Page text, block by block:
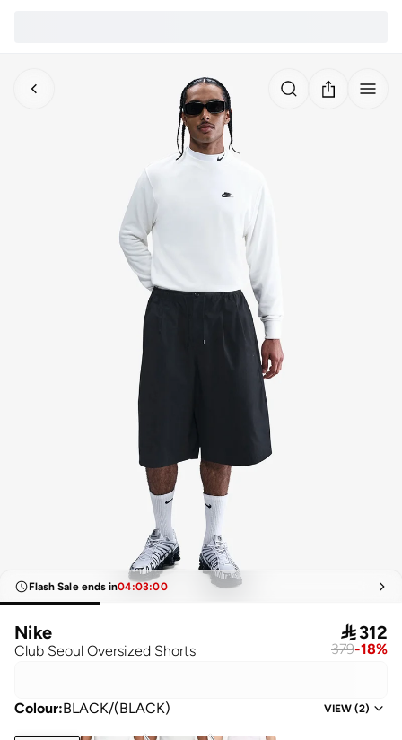
Flash Sale ends in04:03:00
Nike
Club Seoul Oversized Shorts
312
379-18%
Colour:BLACK/(BLACK) VIEW (2)